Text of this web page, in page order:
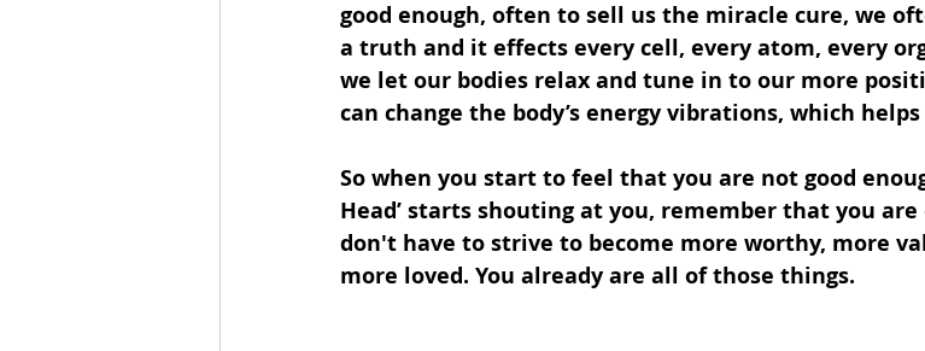
good enough, often to sell us the miracle cure, we
a truth and it effects every cell, every atom, every
we let our bodies relax and tune in to our more
can change the body’s energy vibrations, which
So when you start to feel that you are not good
Head’ starts shouting at you, remember that you
don't have to strive to become more worthy, more
more loved. You already are all of those things.